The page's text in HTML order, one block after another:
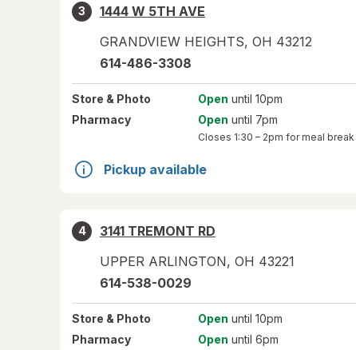
3
1444 W 5TH AVE
GRANDVIEW HEIGHTS, OH 43212
614-486-3308
Store & Photo Open until 10pm
Pharmacy
Open until 7pm
Closes 1:30 – 2pm for meal break
Pickup available
4
3141 TREMONT RD
UPPER ARLINGTON, OH 43221
614-538-0029
Store & Photo Open until 10pm
Pharmacy
Open until 6pm